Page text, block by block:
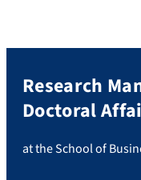
Research
Doctoral
at the School of